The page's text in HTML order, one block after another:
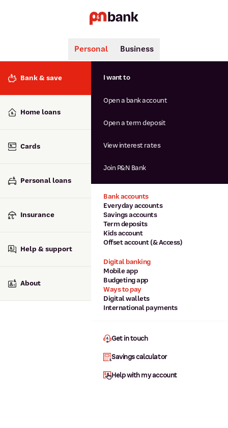
Search
Popular searches
Interest rates
Savings accounts
Personal Business
Bank & save
Home loans
Cards
Personal loans
Insurance
Help & support
About
Bank accounts
Everyday accounts
Savings accounts
Term deposits
Kids account
Offset account (& Access)
Digital banking
Mobile app
Budgeting app
Ways to pay
Digital wallets
International payments
I want to
Open a bank account
Open a term deposit
View interest rates
Join P&N Bank
Get in touch
Savings calculator
Help with my account